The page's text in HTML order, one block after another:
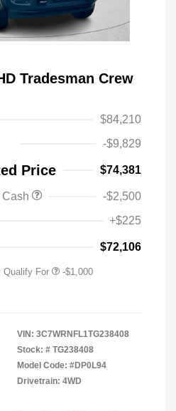
Tradesman Crew
$84,210
-$9,829
Price $74,381
-$2,500
+$225
$72,106
Qualify For -$1,000
VIN: 3C7WRNFL1TG238408
Stock: # TG238408
Model Code: #DP0L94
Drivetrain: 4WD